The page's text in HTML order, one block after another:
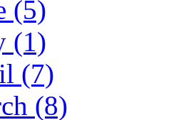
(5)
(1)
(7)
(8)